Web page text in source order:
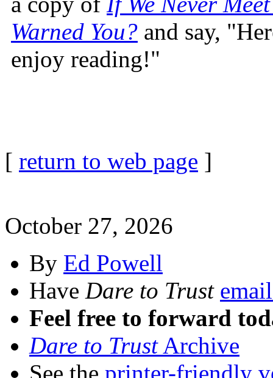
Warned You? and say,
enjoy reading!"
[ return to web page ]
October 27, 2026
By Ed Powell
Have Dare to Trust
Feel free to forward
Dare to TrustArchive